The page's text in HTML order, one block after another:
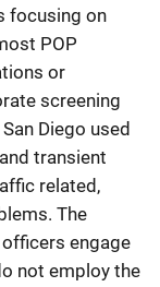
focusing on
POP
or
screening
Diego used
transient
related,
The
engage
not employ the